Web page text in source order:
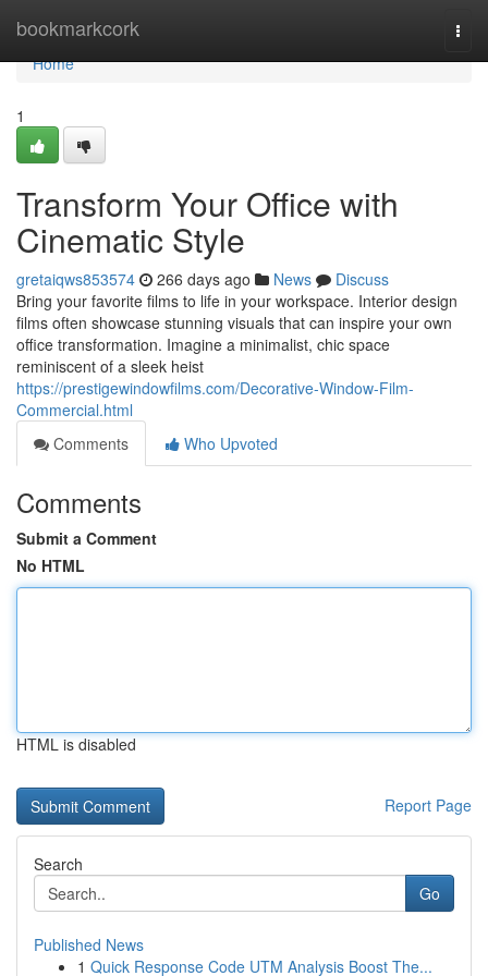
bookmarkcork
Home
Home
1
Transform Your Office with
Cinematic Style
gretaiqws853574 266 days ago News
Discuss
Bring your favorite films to life in your workspace. Interior design
films often showcase stunning visuals that can inspire your own
office transformation. Imagine a minimalist, chic space
reminiscent of a sleek heist
https://prestigewindowfilms.com/Decorative-Window-Film-
Commercial.html
Comments
Who Upvoted
Comments
Submit a Comment
No HTML
HTML is disabled
Report Page
Search
Go
Published News
1 Quick Response Code UTM Analysis Boost The...